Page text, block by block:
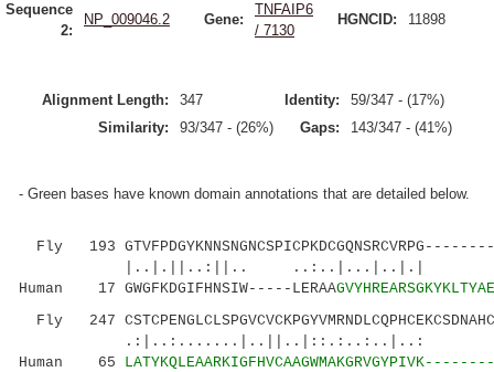
Sequence
2:
NP_009046.2 Gene:
TNFAIP6
/ 7130
HGNCID: 11898
Alignment Length: 347 Identity:
59/347 - (17%)
Similarity:
93/347 - (26%) Gaps: 143/347 - (41%)
- Green bases have known domain annotations that are detailed below.
Fly 193
|..|.||..:||..
Human 17 GWGFKDGIFHNSIW-----LERAA
Fly 247
Human 65